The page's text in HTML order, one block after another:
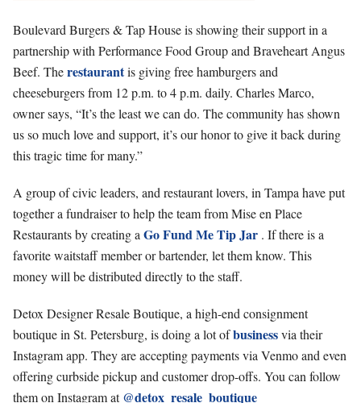
Boulevard Burgers & Tap House is showing their support in a
partnership with Performance Food Group and Braveheart Angus
Beef. Therestaurantis giving free hamburgers and
cheeseburgers from 12 p.m. to 4 p.m. daily. Charles Marco,
owner says, “It’s the least we can do. The community has shown
us so much love and support, it’s our honor to give it back during
this tragic time for many.”
A group of civic leaders, and restaurant lovers, in Tampa have put
together a fundraiser to help the team from Mise en Place
Restaurants by creating a Go Fund Me Tip Jar . If there is a
favorite waitstaff member or bartender, let them know. This
money will be distributed directly to the staff.
Detox Designer Resale Boutique, a high-end consignment
boutique in St. Petersburg, is doing a lot ofbusinessvia their
Instagram app. They are accepting payments via Venmo and even
offering curbside pickup and customer drop-offs. You can follow
them on Instagram at@detox_resale_boutique